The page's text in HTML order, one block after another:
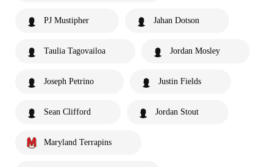
PJ Mustipher Jahan Dotson
Taulia Tagovailoa Jordan Mosley
Joseph Petrino Justin Fields
Sean Clifford Jordan Stout
Maryland Terrapins